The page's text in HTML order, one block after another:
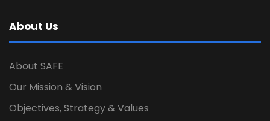
About Us
About SAFE
Our Mission & Vision
Objectives, Strategy & Values